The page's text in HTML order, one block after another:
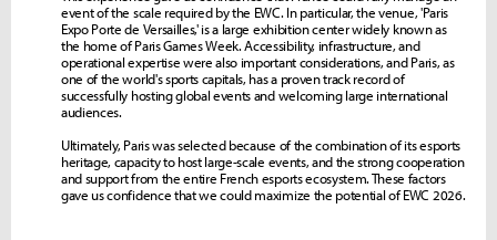
event of the scale required by the EWC. In particular, the venue, 'Paris
Expo Porte de Versailles,' is a large exhibition center widely known as
the home of Paris Games Week. Accessibility, infrastructure, and
operational expertise were also important considerations, and Paris, as
one of the world's sports capitals, has a proven track record of
successfully hosting global events and welcoming large international
audiences.
Ultimately, Paris was selected because of the combination of its esports
heritage, capacity to host large-scale events, and the strong cooperation
and support from the entire French esports ecosystem. These factors
gave us confidence that we could maximize the potential of EWC 2026.